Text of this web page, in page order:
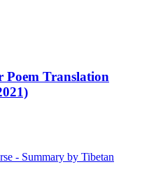
Poem Translation